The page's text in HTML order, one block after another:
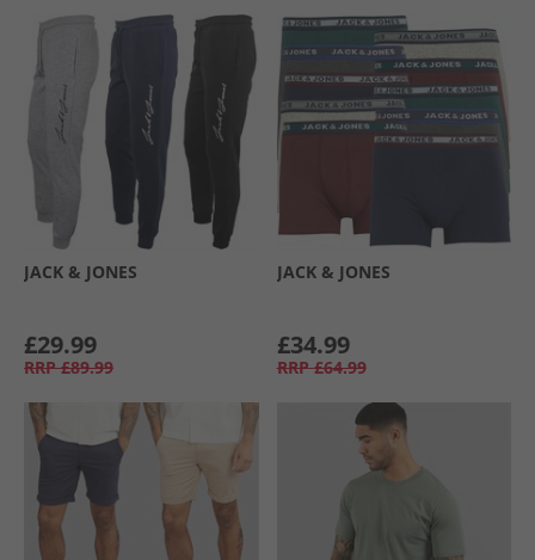
JACK & JONES
£29.99
RRP £89.99
JACK & JONES
£34.99
RRP £64.99